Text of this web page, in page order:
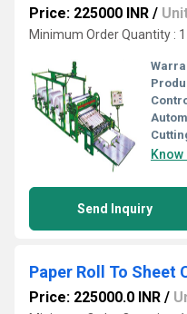
Price: 225000 INR /
Minimum Order Quantity :
Send Inquiry
Paper Roll To Sheet
Price: 225000.0 INR /